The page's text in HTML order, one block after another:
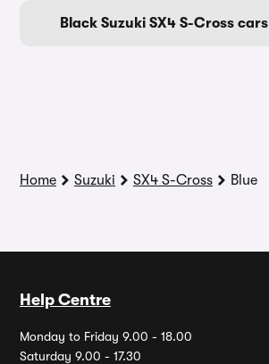
Black Suzuki SX4 S-Cross cars
Home Suzuki SX4 S-Cross Blue
Help Centre
Monday to Friday 9.00 - 18.00
Saturday 9.00 - 17.30